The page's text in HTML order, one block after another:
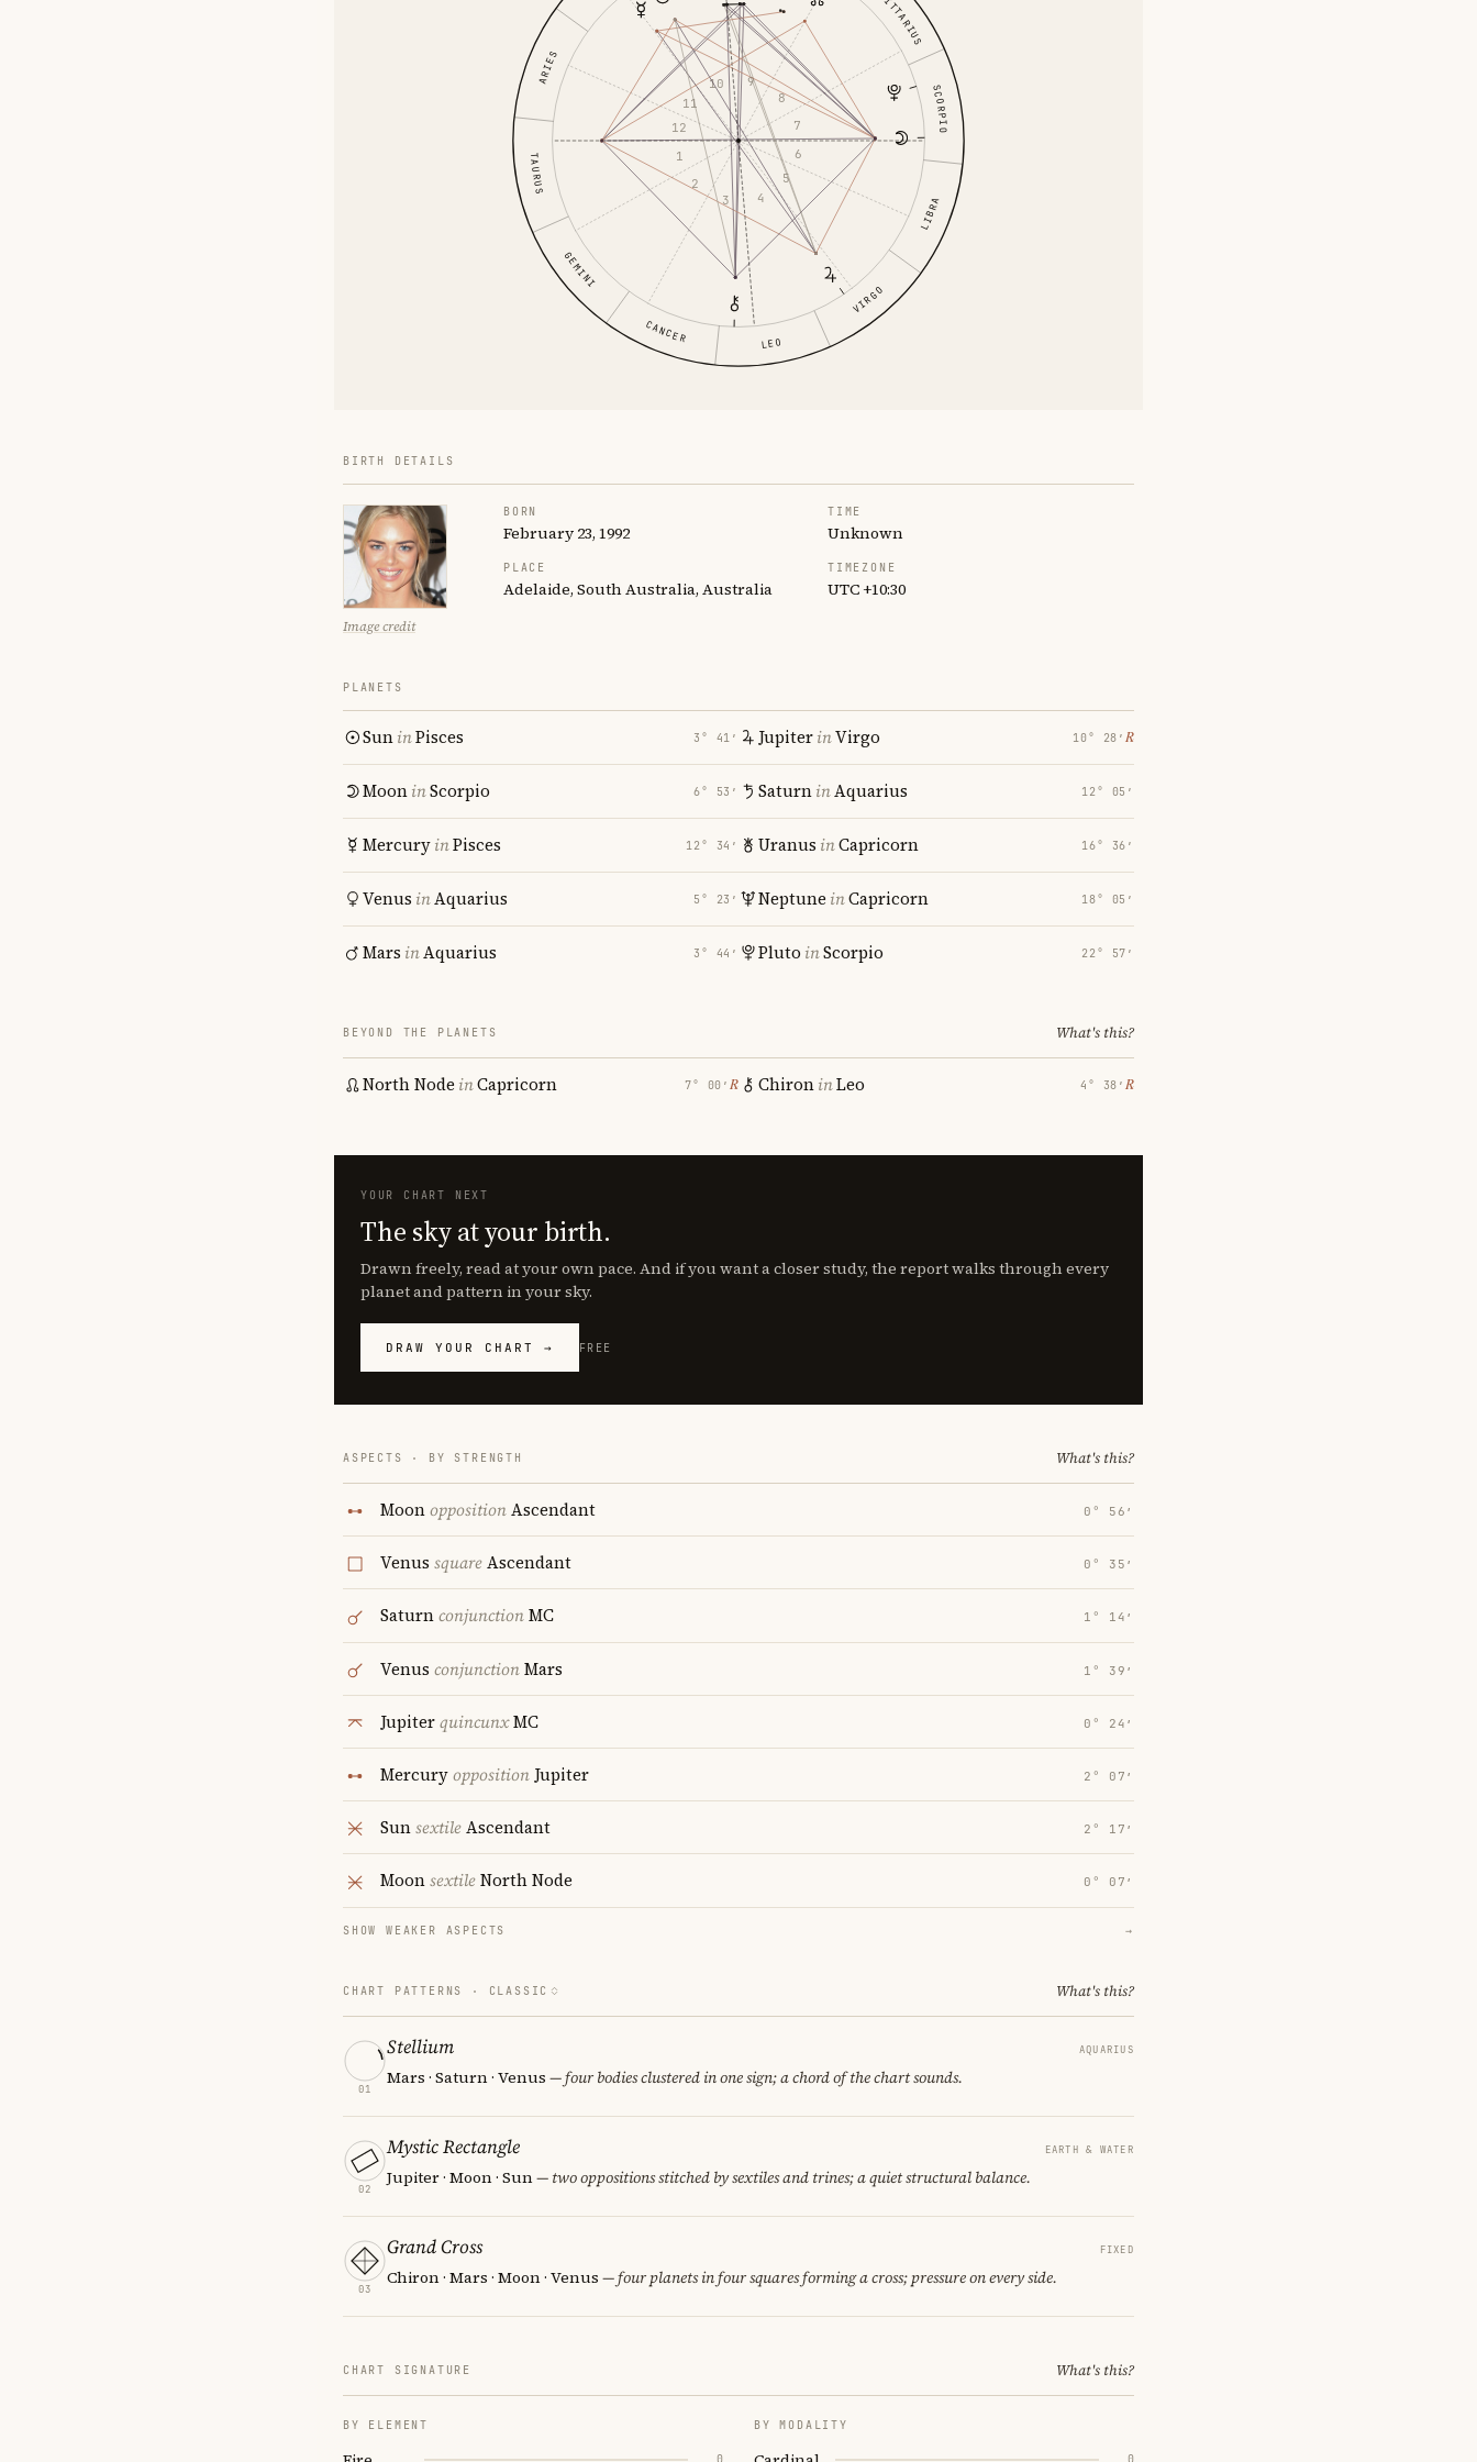
ARIES
TAURUS
GEMINI
CANCER LEO
VIRGO
LIBRA
SCORPIO
1
2
3
4
5
6
7
8
9
10
11
12
BIRTH DETAILS
Image credit
BORN
February 23, 1992
TIME
Unknown
PLACE
Adelaide, South Australia, Australia
TIMEZONE
UTC +10:30
PLANETS
SuninPisces 3° 41′
MooninScorpio 6° 53′
MercuryinPisces 12° 34′
Venus inAquarius 5° 23′
Mars inAquarius 3° 44′
JupiterinVirgo 10° 28′ ℞
SaturninAquarius 12° 05′
Uranus inCapricorn 16° 36′
Neptune inCapricorn 18° 05′
Pluto inScorpio 22° 57′
BEYOND THE PLANETS What's this?
North Node inCapricorn 7° 00′ ℞ ChironinLeo 4° 38′ ℞
YOUR CHART NEXT
The sky at your birth.
Drawn freely, read at your own pace. And if you want a closer study, the report walks through every
planet and pattern in your sky.
DRAW YOUR CHART → FREE
ASPECTS · BY STRENGTH What's this?
MoonoppositionAscendant 0° 56′
Venus squareAscendant 0° 35′
SaturnconjunctionMC 1° 14′
Venus conjunctionMars 1° 39′
JupiterquincunxMC 0° 24′
Mercuryopposition Jupiter 2° 07′
SunsextileAscendant 2° 17′
MoonsextileNorth Node 0° 07′
SHOW WEAKER ASPECTS →
CHART PATTERNS · CLASSIC What's this?
01
Stellium AQUARIUS
Mars · Saturn · Venus — four bodies clustered in one sign; a chord of the chart sounds.
02
Mystic Rectangle EARTH & WATER
Jupiter · Moon · Sun— two oppositions stitched by sextiles and trines; a quiet structural balance.
03
Grand Cross FIXED
Chiron · Mars · Moon · Venus — four planets in four squares forming a cross; pressure on every side.
CHART SIGNATURE What's this?
BY ELEMENT BY MODALITY